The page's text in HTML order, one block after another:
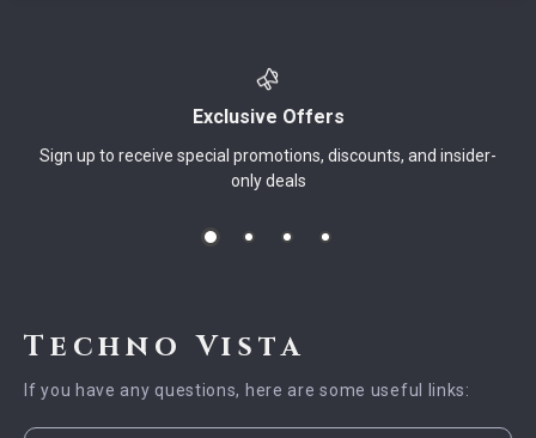
Exclusive Offers
Sign up to receive special promotions, discounts, and insider-
only deals
Techno Vista
If you have any questions, here are some useful links: